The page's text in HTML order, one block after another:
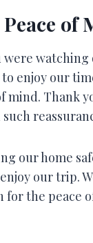
of
watching
enjoy our
mind. Thank
our home
our trip.
for the peace